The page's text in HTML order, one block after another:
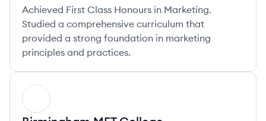
Achieved First Class Honours in Marketing.
Studied a comprehensive curriculum that
provided a strong foundation in marketing
principles and practices.